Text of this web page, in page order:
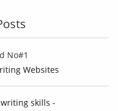
No#1
Websites
skills -